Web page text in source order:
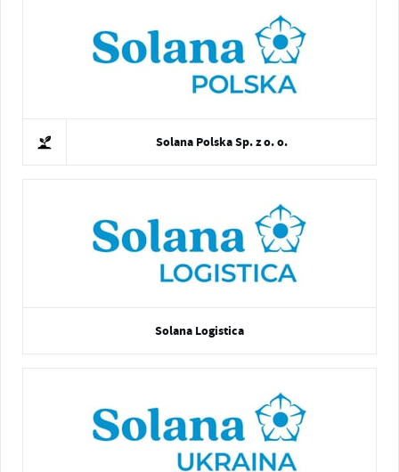
Solana Polska Sp. z o. o.
Solana Logistica